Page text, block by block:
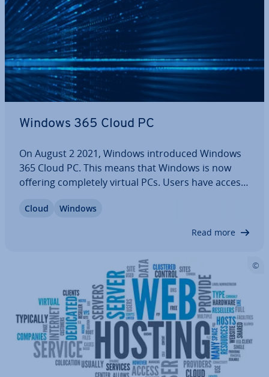
Windows 365 Cloud PC
On August 2 2021, Windows in­tro­duced Windows
365 Cloud PC. This means that Windows is now
offering com­pletely virtual PCs. Users have access
the device, and re­gard­less of whether they are
accessing the PC from home, on the road, or…
Cloud Windows
Read more